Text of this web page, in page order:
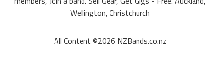
Wellington, Christchurch
All Content ©2026 NZBands.co.nz